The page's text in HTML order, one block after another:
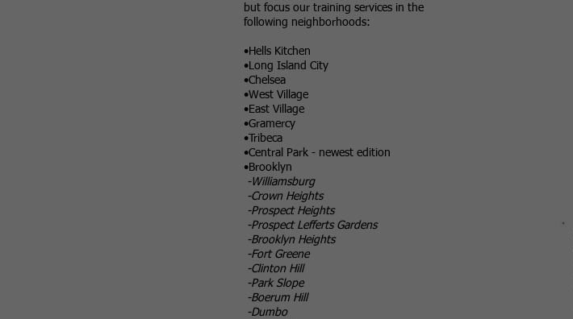
but focus our training services in the
following neighborhoods:
•Hells Kitchen
•Long Island City
•Chelsea
•West Village
•East Village
•Gramercy
•Tribeca
•Central Park - newest edition
•Brooklyn
-Williamsburg
-Crown Heights
-Prospect Heights
-Prospect Lefferts Gardens
-Brooklyn Heights
-Fort Greene
-Clinton Hill
-Park Slope
-Boerum Hill
-Dumbo